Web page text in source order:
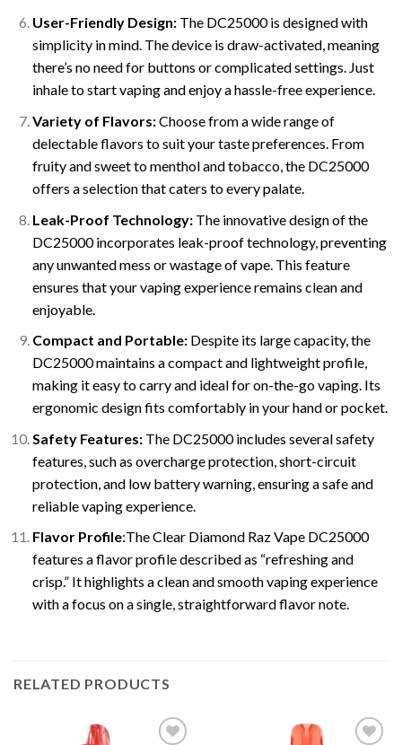
User-Friendly Design:The DC25000 is designed with
simplicity in mind. The device is draw-activated, meaning
there’s no need for buttons or complicated settings. Just
inhale to start vaping and enjoy a hassle-free experience.
Variety of Flavors:Choose from a wide range of
delectable flavors to suit your taste preferences. From
fruity and sweet to menthol and tobacco, the DC25000
offers a selection that caters to every palate.
Leak-Proof Technology:The innovative design of the
DC25000 incorporates leak-proof technology, preventing
any unwanted mess or wastage of vape. This feature
ensures that your vaping experience remains clean and
enjoyable.
Compact and Portable:Despite its large capacity, the
DC25000 maintains a compact and lightweight profile,
making it easy to carry and ideal for on-the-go vaping. Its
ergonomic design fits comfortably in your hand or pocket.
Safety Features:The DC25000 includes several safety
features, such as overcharge protection, short-circuit
protection, and low battery warning, ensuring a safe and
reliable vaping experience.
Flavor Profile:The Clear Diamond Raz Vape DC25000
features a flavor profile described as “refreshing and
crisp.” It highlights a clean and smooth vaping experience
with a focus on a single, straightforward flavor note.
RELATED PRODUCTS